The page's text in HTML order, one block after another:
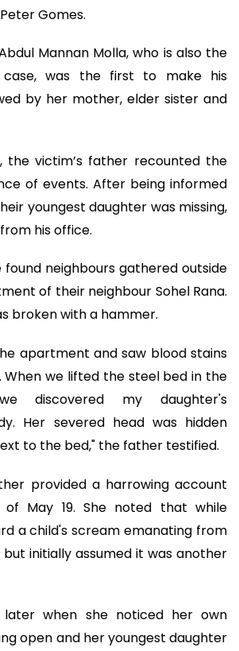
Gomes.
Mannan Molla, who is also the
was the first to make his
by her mother, elder sister and
the victim’s father recounted the
of events. After being informed
youngest daughter was missing,
his office.
found neighbours gathered outside
of their neighbour Sohel Rana.
broken with a hammer.
apartment and saw blood stains
we lifted the steel bed in the
discovered my daughter's
Her severed head was hidden
to the bed," the father testified.
provided a harrowing account
May 19. She noted that while
a child's scream emanating from
but initially assumed it was another
later when she noticed her own
open and her youngest daughter